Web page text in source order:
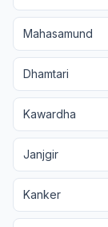
Mahasamund
Dhamtari
Kawardha
Janjgir
Kanker